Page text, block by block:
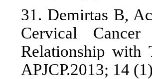
31. Demirtas B,
Cervical Cancer
Relationship with
APJCP.2013; 14